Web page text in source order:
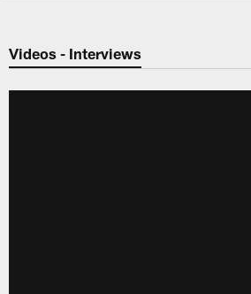
Jaguars Video |
Videos - Interviews